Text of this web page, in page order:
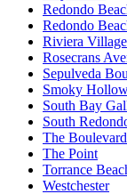
Redondo
Redondo
Riviera Village
Rosecrans
Sepulveda
Smoky
South Bay
South
The
The Point
Torrance
Westchester